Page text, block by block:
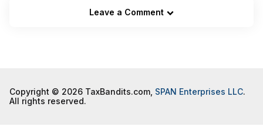
Leave a Comment
Copyright © 2026 TaxBandits.com, SPAN Enterprises LLC.
All rights reserved.